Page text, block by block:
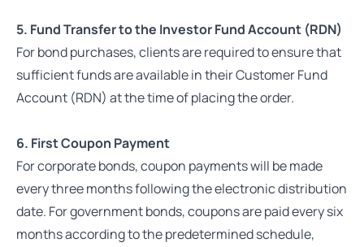
5. Fund Transfer to the Investor Fund Account (RDN)
For bond purchases, clients are required to ensure that
sufficient funds are available in their Customer Fund
Account (RDN) at the time of placing the order.
6. First Coupon Payment
For corporate bonds, coupon payments will be made
every three months following the electronic distribution
date. For government bonds, coupons are paid every six
months according to the predetermined schedule,